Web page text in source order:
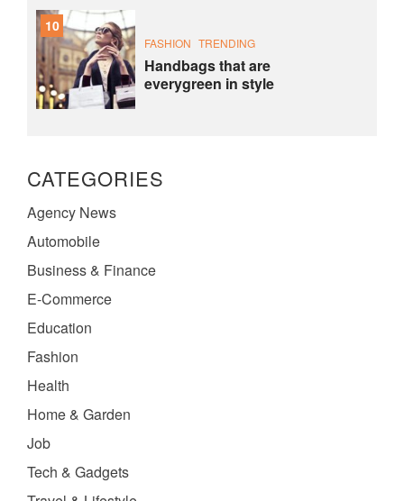
10
FASHION TRENDING
Handbags that are
everygreen in style
CATEGORIES
Agency News
Automobile
Business & Finance
E-Commerce
Education
Fashion
Health
Home & Garden
Job
Tech & Gadgets